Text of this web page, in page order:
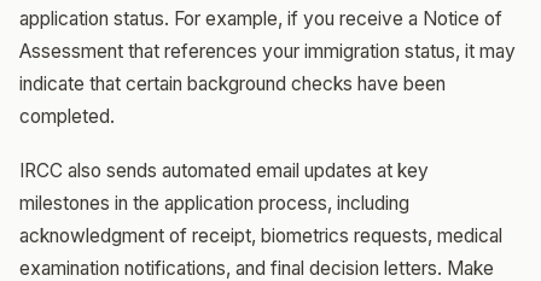
application status. For example, if you receive a Notice of
Assessment that references your immigration status, it may
indicate that certain background checks have been
completed.
IRCC also sends automated email updates at key
milestones in the application process, including
acknowledgment of receipt, biometrics requests, medical
examination notifications, and final decision letters. Make